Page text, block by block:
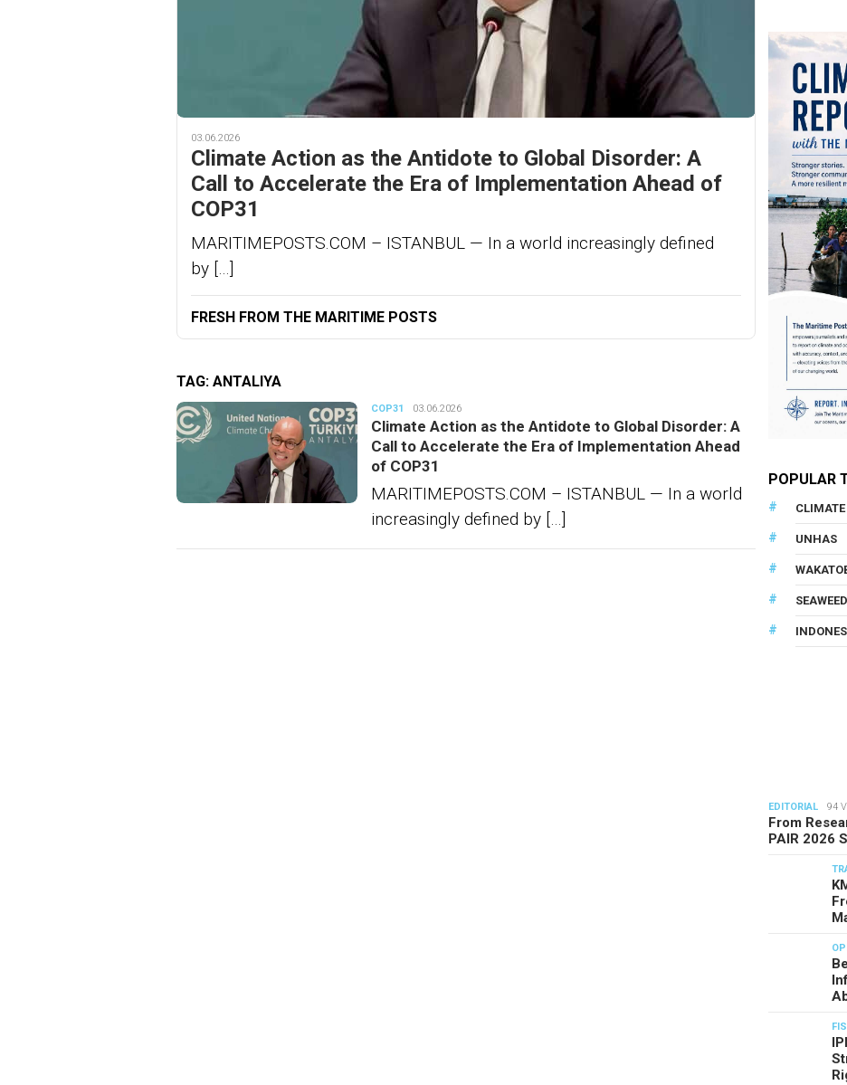
03.06.2026
Climate Action as the Antidote to Global Disorder: A
Call to Accelerate the Era of Implementation Ahead of
COP31
MARITIMEPOSTS.COM – ISTANBUL — In a world increasingly defined
by […]
FRESH FROM THE MARITIME POSTS
TAG: ANTALIYA
COP31 denun
03.06.2026
Climate Action as the Antidote to Global Disorder: A
Call to Accelerate the Era of Implementation Ahead
of COP31
MARITIMEPOSTS.COM – ISTANBUL — In a world
increasingly defined by […]
POPULAR
UNHAS
SEAWEED
EDITORIAL 94
From
PAIR 2026